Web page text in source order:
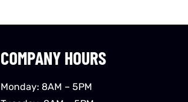
COMPANY HOURS
Monday: 8AM – 5PM